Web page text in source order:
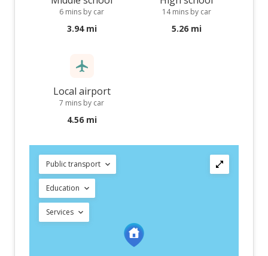
6 mins by car
3.94 mi
14 mins by car
5.26 mi
Local airport
7 mins by car
4.56 mi
Public transport
Education
Services